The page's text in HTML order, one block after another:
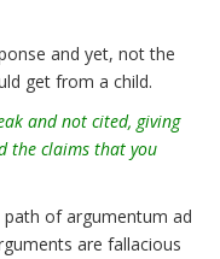
and yet, not the
get from a child.
and not cited, giving
the claims that you
of argumentum ad
are fallacious